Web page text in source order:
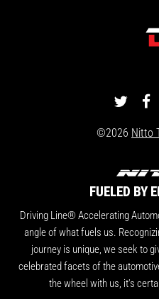
©2026 Nitto
FUELED BY
Driving Line® Accelerating
angle of what fuels us.
journey is unique, we seek to
celebrated facets of the
the wheel with us, it's